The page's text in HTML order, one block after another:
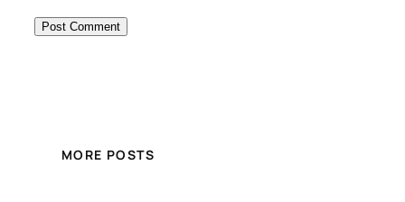
MORE POSTS